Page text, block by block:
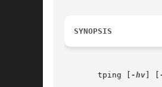
SYNOPSIS
       tping [
-hv